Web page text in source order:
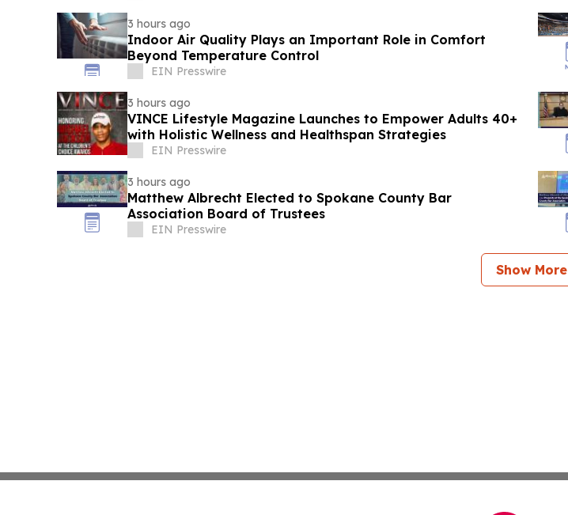
3 hours ago
Indoor Air Quality Plays an Important Role in Comfort
Beyond Temperature Control
EIN Presswire
3 hours ago
VINCE Lifestyle Magazine Launches to Empower Adults 40+
with Holistic Wellness and Healthspan Strategies
EIN Presswire
3 hours ago
Matthew Albrecht Elected to Spokane County Bar
Association Board of Trustees
EIN Presswire
Show More